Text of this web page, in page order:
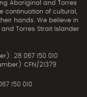
Aboriginal and Torres
continuation of cultural,
hands. We believe in
Torres Strait Islander
28 067 150 010
CFN/21379
150 010